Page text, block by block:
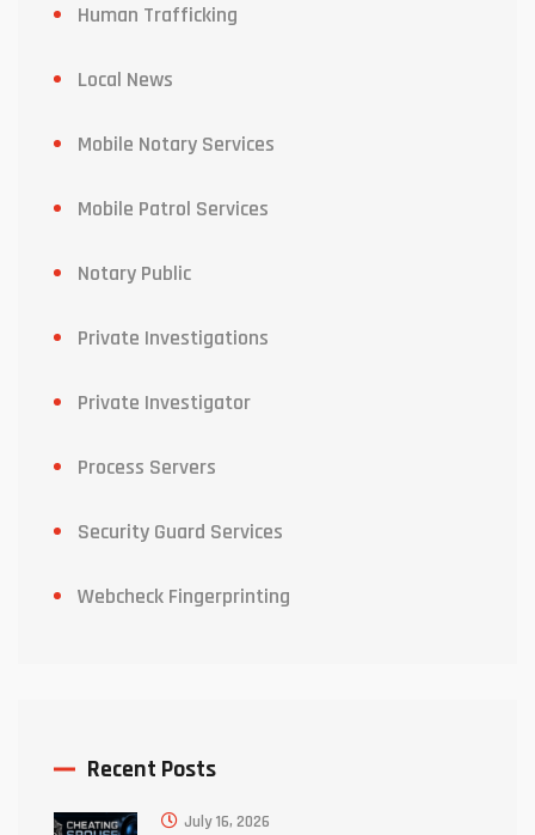
Human Trafficking
Local News
Mobile Notary Services
Mobile Patrol Services
Notary Public
Private Investigations
Private Investigator
Process Servers
Security Guard Services
Webcheck Fingerprinting
Recent Posts
July 16, 2026